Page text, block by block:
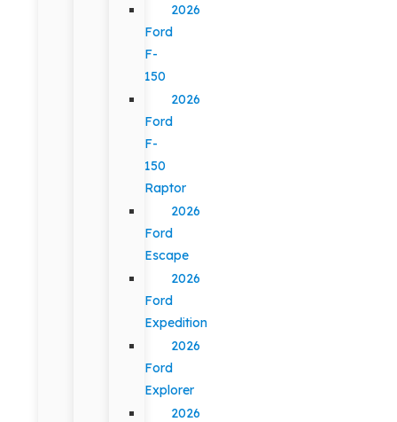
2026
Ford
F-
150
2026
Ford
F-
150
Raptor
2026
Ford
Escape
2026
Ford
Expedition
2026
Ford
Explorer
2026